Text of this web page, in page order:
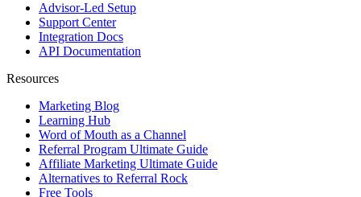
Advisor-Led Setup
Support Center
Integration Docs
API Documentation
Resources
Marketing Blog
Learning Hub
Word of Mouth as a Channel
Referral Program Ultimate Guide
Affiliate Marketing Ultimate Guide
Alternatives to Referral Rock
Free Tools